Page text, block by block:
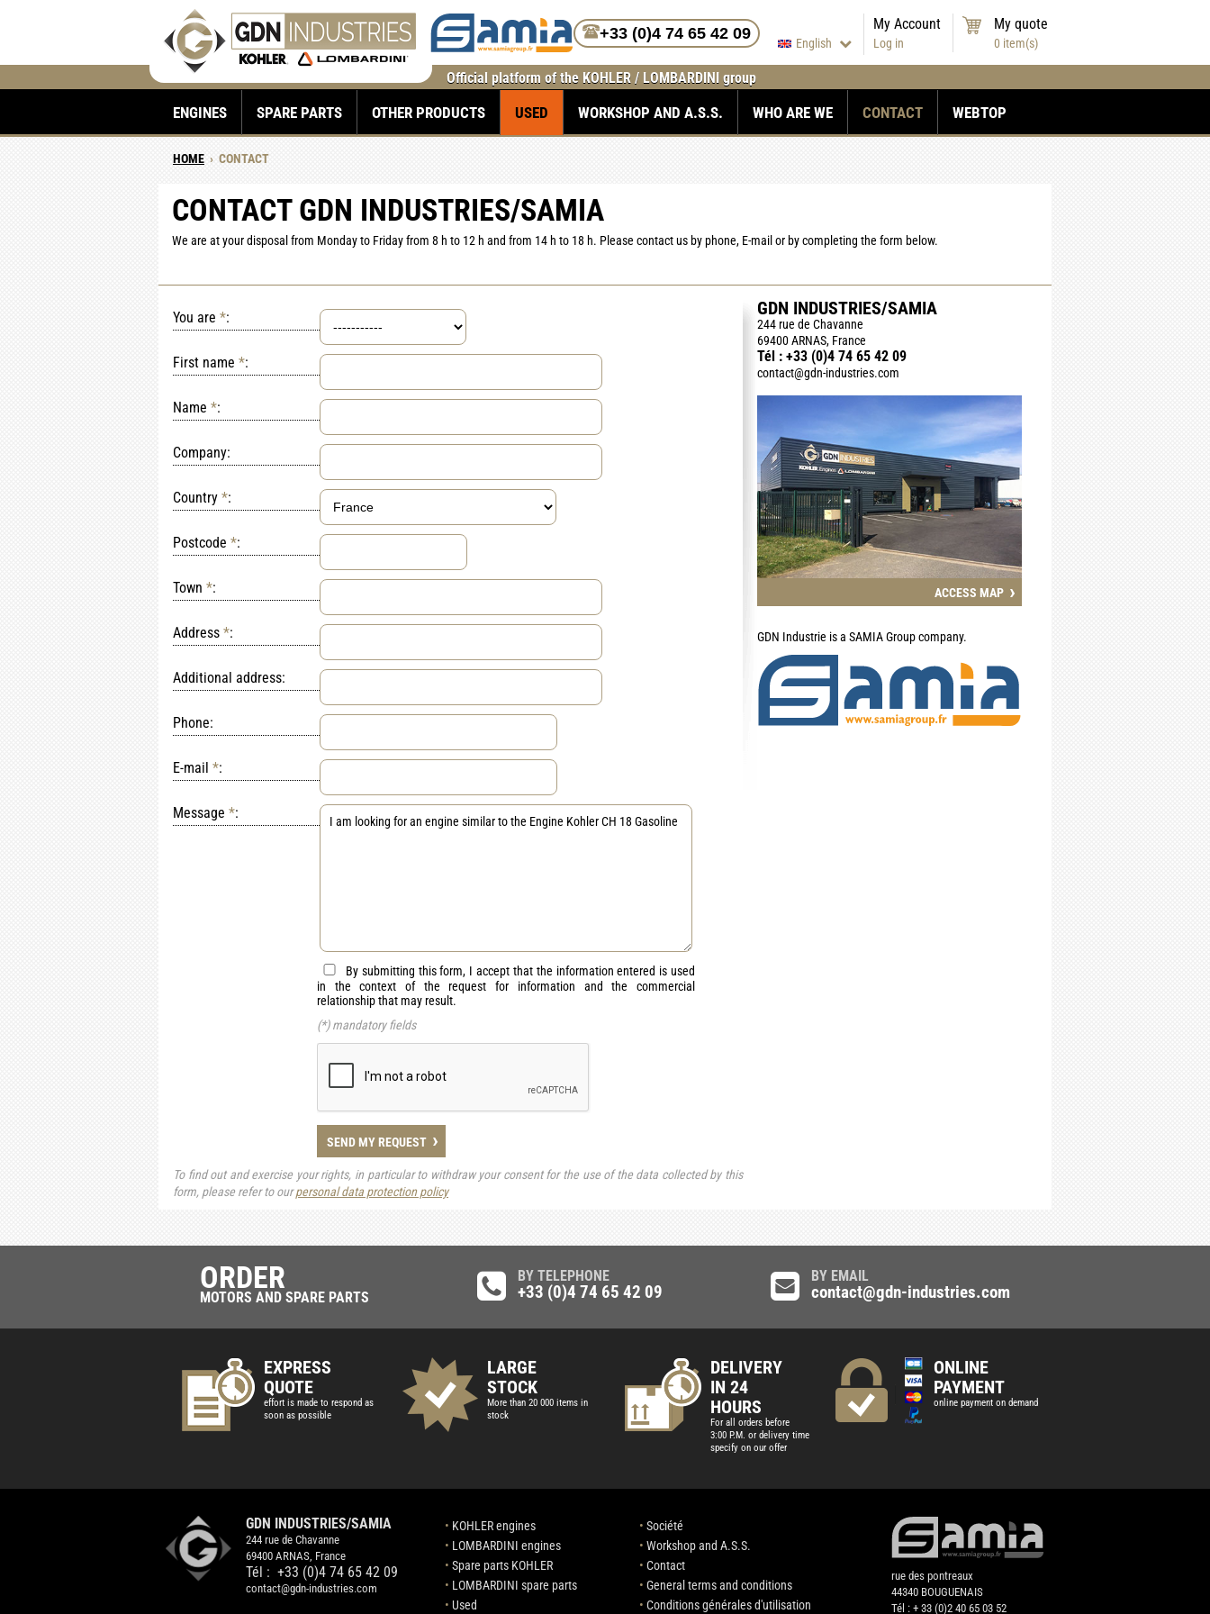
+33 (0)4 74 65 42 09
English
My Account
Log in
My quote
0 item(s)
Official platform of the KOHLER / LOMBARDINI group
ENGINES SPARE PARTS OTHER PRODUCTS USED WORKSHOP AND A.S.S. WHO ARE WE CONTACT WEBTOP
HOME › CONTACT
CONTACT GDN INDUSTRIES/SAMIA
We are at your disposal from Monday to Friday from 8 h to 12 h and from 14 h to 18 h. Please contact us by phone, E-mail or by completing the form below.
You are *:
First name *:
Name *:
Company:
Country *:
Postcode *:
Town *:
Address *:
Additional address:
Phone:
E-mail *:
Message *:
By submitting this form, I accept that the information entered is used
in the context of the request for information and the commercial
relationship that may result.
(*) mandatory fields
SEND MY REQUEST ›
To find out and exercise your rights, in particular to withdraw your consent for the use of the data collected by this
form, please refer to ourpersonal data protection policy
GDN INDUSTRIES/SAMIA
244 rue de Chavanne
69400 ARNAS, France
Tél : +33 (0)4 74 65 42 09
contact@gdn-industries.com
ACCESS MAP ›
GDN Industrie is a SAMIA Group company.
ORDER
MOTORS AND SPARE PARTS
BY TELEPHONE
+33 (0)4 74 65 42 09
BY EMAIL
contact@gdn-industries.com
EXPRESS
QUOTE
effort is made to respond as
soon as possible
LARGE
STOCK
More than 20 000 items in
stock
DELIVERY
IN 24
HOURS
For all orders before
3:00 P.M. or delivery time
specify on our offer
ONLINE
PAYMENT
online payment on demand
GDN INDUSTRIES/SAMIA
244 rue de Chavanne
69400 ARNAS, France
Tél : +33 (0)4 74 65 42 09
contact@gdn-industries.com
• KOHLER engines
• LOMBARDINI engines
• Spare parts KOHLER
• LOMBARDINI spare parts
• Used
• Société
• Workshop and A.S.S.
• Contact
• General terms and conditions
• Conditions générales d'utilisation
rue des pontreaux
44340 BOUGUENAIS
Tél : + 33 (0)2 40 65 03 52